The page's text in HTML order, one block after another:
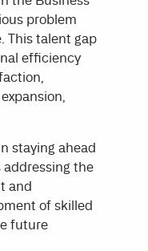
problem
This talent gap
efficiency
staying ahead
the
and
of skilled
future